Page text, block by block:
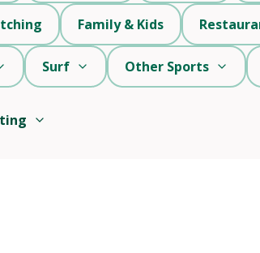
Family & Kids
Surf Other Sports